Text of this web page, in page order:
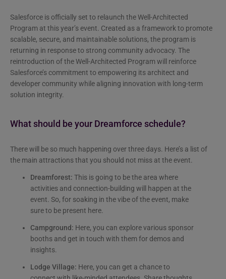
Salesforce is officially set to relaunch the Well-Architected
Program at this year’s event. Created as a framework to promote
scalable, secure, and maintainable solutions, the program is
returning in response to strong community advocacy. The
reintroduction of the Well-Architected Program will reinforce
Salesforce’s commitment to empowering its architect and
developer community while aligning innovation with long-term
solution integrity.
What should be your Dreamforce schedule?
There will be so much happening over three days. Here’s a list of
the main attractions that you should not miss at the event.
Dreamforest: This is going to be the area where
activities and connection-building will happen at the
event. So, for soaking in the vibe of the event, make
sure to be present here.
Campground: Here, you can explore various sponsor
booths and get in touch with them for demos and
insights.
Lodge Village: Here, you can get a chance to